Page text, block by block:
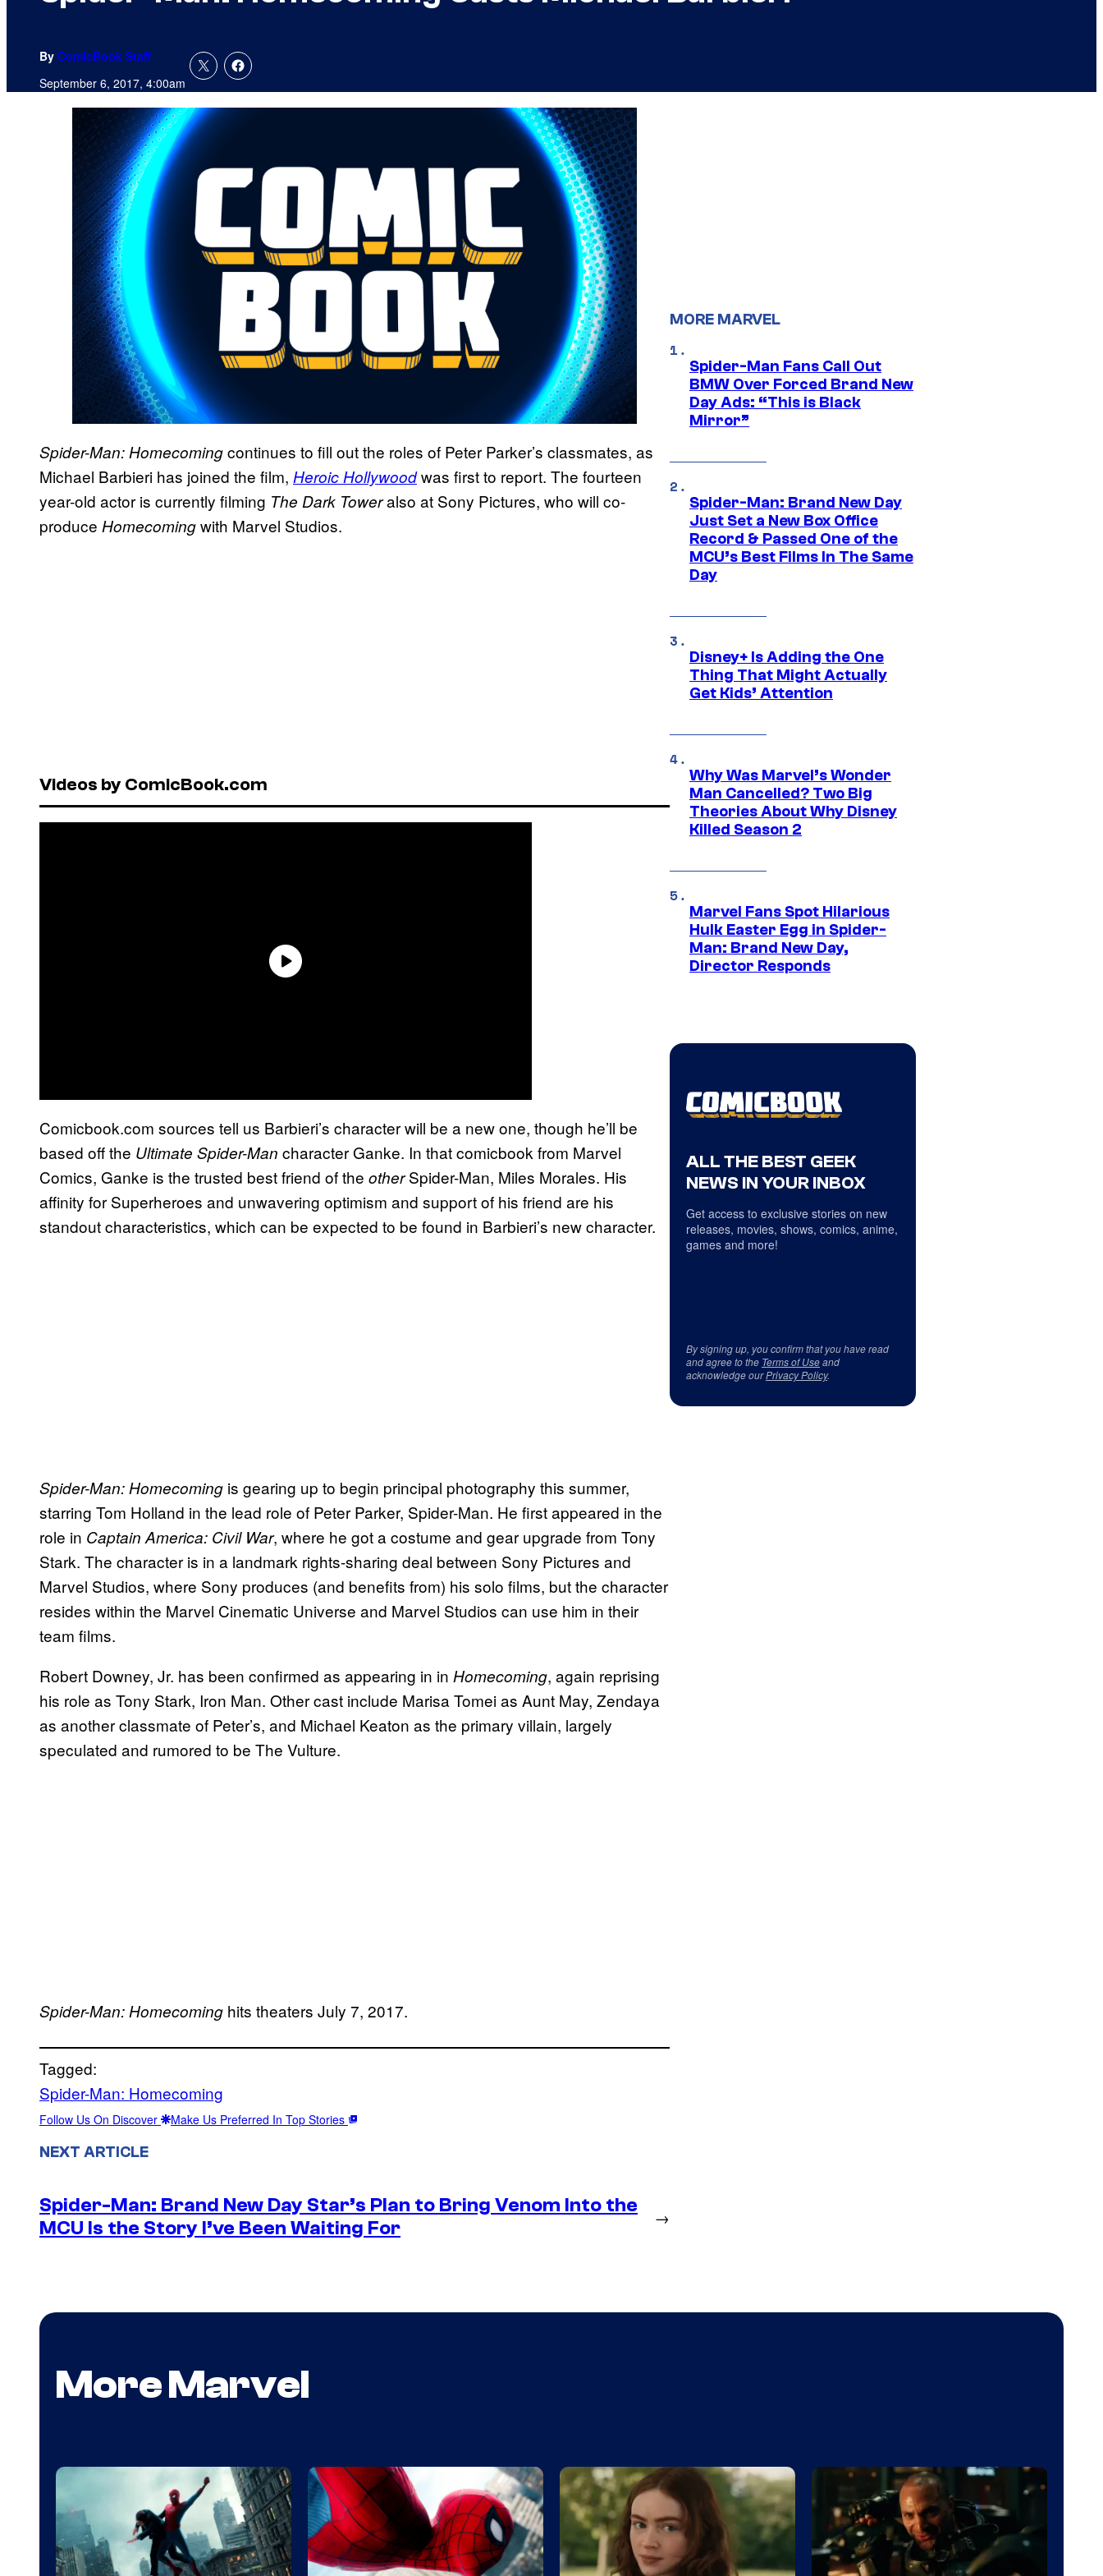
By ComicBook Staff
September 6, 2017, 4:00am
Spider-Man: Homecomingcontinues to fill out the roles of Peter Parker’s classmates, as
Michael Barbieri has joined the film, Heroic Hollywoodwas first to report. The fourteen
year-old actor is currently filming The Dark Toweralso at Sony Pictures, who will co-
produce Homecomingwith Marvel Studios.
Videos by ComicBook.com
Comicbook.com sources tell us Barbieri’s character will be a new one, though he’ll be
based off the Ultimate Spider-Man character Ganke. In that comicbook from Marvel
Comics, Ganke is the trusted best friend of the otherSpider-Man, Miles Morales. His
affinity for Superheroes and unwavering optimism and support of his friend are his
standout characteristics, which can be expected to be found in Barbieri’s new character.
Spider-Man: Homecoming is gearing up to begin principal photography this summer,
starring Tom Holland in the lead role of Peter Parker, Spider-Man. He first appeared in the
role in Captain America: Civil War, where he got a costume and gear upgrade from Tony
Stark. The character is in a landmark rights-sharing deal between Sony Pictures and
Marvel Studios, where Sony produces (and benefits from) his solo films, but the character
resides within the Marvel Cinematic Universe and Marvel Studios can use him in their
team films.
Robert Downey, Jr. has been confirmed as appearing in in Homecoming, again reprising
his role as Tony Stark, Iron Man. Other cast include Marisa Tomei as Aunt May, Zendaya
as another classmate of Peter’s, and Michael Keaton as the primary villain, largely
speculated and rumored to be The Vulture.
Spider-Man: Homecoming hits theaters July 7, 2017.
Tagged:
Spider-Man: Homecoming
Follow Us On Discover Make Us Preferred In Top Stories
NEXT ARTICLE
Spider-Man: Brand New Day Star’s Plan to Bring Venom Into the
MCU Is the Story I’ve Been Waiting For
→
MORE MARVEL
Spider-Man Fans Call Out
BMW Over Forced Brand New
Day Ads: “This is Black
Mirror”
Spider-Man: Brand New Day
Just Set a New Box Office
Record & Passed One of the
MCU’s Best Films In The Same
Day
Disney+ Is Adding the One
Thing That Might Actually
Get Kids’ Attention
Why Was Marvel’s Wonder
Man Cancelled? Two Big
Theories About Why Disney
Killed Season 2
Marvel Fans Spot Hilarious
Hulk Easter Egg in Spider-
Man: Brand New Day,
Director Responds
ALL THE BEST GEEK
NEWS IN YOUR INBOX
Get access to exclusive stories on new
releases, movies, shows, comics, anime,
games and more!
By signing up, you confirm that you have read
and agree to the Terms of Useand
acknowledge ourPrivacy Policy.
More Marvel